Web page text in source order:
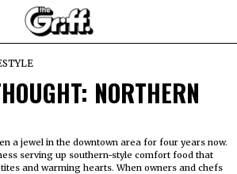
NORTHERN
a jewel in the downtown area for four years now.
serving up southern-style comfort food that
and warming hearts. When owners and chefs